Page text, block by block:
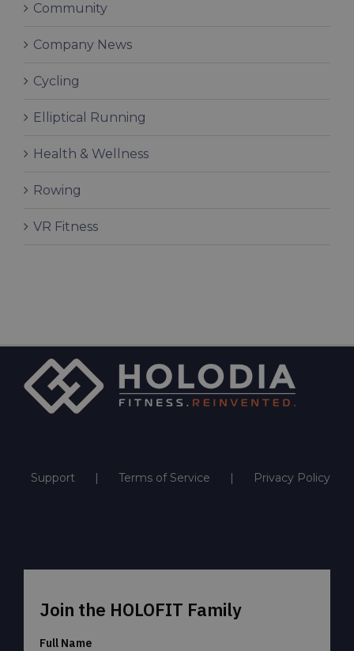
Community
Company News
Cycling
Elliptical Running
Health & Wellness
Rowing
VR Fitness
Support Terms of Service Privacy Policy
Join the HOLOFIT Family
Full Name